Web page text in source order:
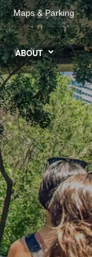
Maps & Parking
ABOUT